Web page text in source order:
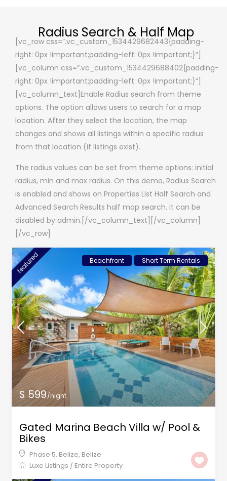
Radius Search & Half Map
[vc_row css=”.vc_custom_1534429682443{padding-
right: 0px !important;padding-left: 0px !important;}”]
[vc_column css=”.vc_custom_1534429688402{padding-
right: 0px !important;padding-left: 0px !important;}”]
[vc_column_text]Enable Radius search from theme
options. The option allows users to search for a map
location. After they select the location, the map
changes and shows all listings within a specific radius
from that location (if listings exist).
The radius values can be set from theme options: initial
radius, min and max radius. On this demo, Radius Search
is enabled and shows on Properties List Half Search and
Advanced Search Results half map search. It can be
disabled by admin.[/vc_column_text][/vc_column]
[/vc_row]
$ 599/night
featured Beachfront Short Term Rentals
Gated Marina Beach Villa w/ Pool &
Bikes
Phase 5, Belize, Belize
Luxe Listings / Entire Property